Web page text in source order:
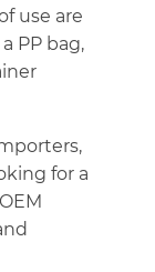
use are
PP bag,
for a